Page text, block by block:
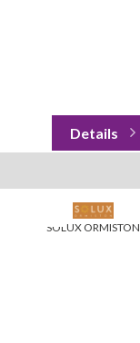
SOLUX ORMISTON